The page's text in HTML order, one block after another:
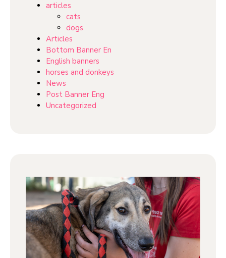
articles
cats
dogs
Articles
Bottom Banner En
English banners
horses and donkeys
News
Post Banner Eng
Uncategorized